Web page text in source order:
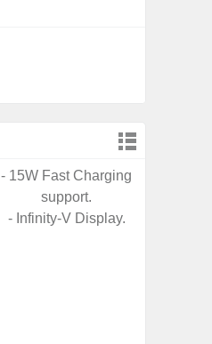
- 15W Fast Charging
support.
- Infinity-V Display.